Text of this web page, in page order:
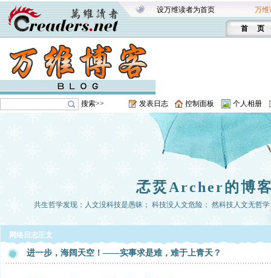
设万维读者为首页 万维
首 页
搜索>> 发表日志 控制面板 个人相册
孞烎Archer的博
共生哲学发现：人文没科技是愚昧； 科技没人文危险； 然科技人文无哲
网络日志正文
进一步，海阔天空！——实事求是难，难于上青天？